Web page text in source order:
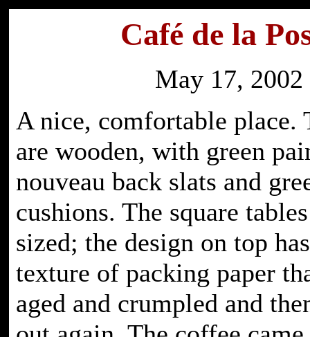
Café de la
May 17, 2002
A nice, comfortable place.
are wooden, with green
nouveau back slats and
cushions. The square
sized; the design on top
texture of packing paper
aged and crumpled and